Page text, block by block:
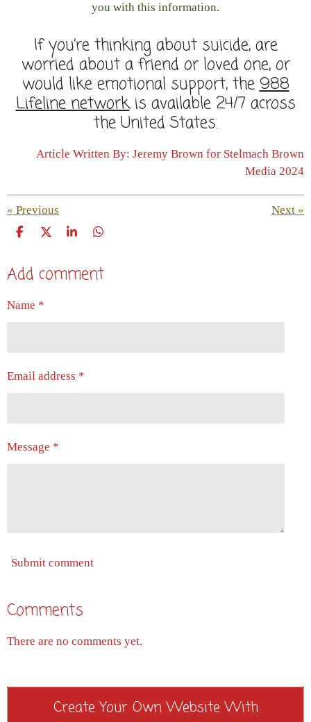
you with this information.
If you’re thinking about suicide, are
worried about a friend or loved one, or
would like emotional support, the988
Lifeline networkis available 24/7 across
the United States.
Article Written By: Jeremy Brown for Stelmach Brown
Media 2024
« Previous Next »
S
r
e
S
r
e
S
r
S
r
e
Add comment
Name *
Email address *
Message *
Submit comment
Comments
There are no comments yet.
Create Your Own Website With